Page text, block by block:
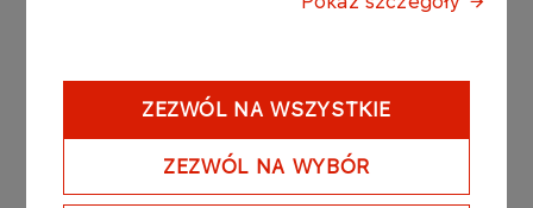
ZEZWÓL NA WSZYSTKIE
ZEZWÓL NA WYBÓR
has a substantial wholesale and retail distribution
system that includes the largest network of
service stations in Poland. It also has significant
financial investments in the telecommunications
sector in Poland.